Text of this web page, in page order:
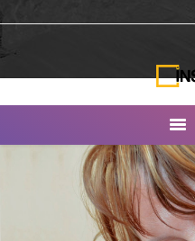
INSEARCH
About Us